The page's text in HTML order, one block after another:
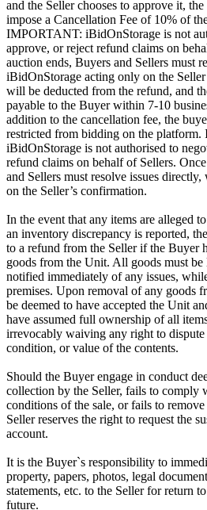
and the Seller chooses to approve it,
impose a Cancellation Fee of 10% of
IMPORTANT: iBidOnStorage is not
approve, or reject refund claims on
auction ends, Buyers and Sellers must
iBidOnStorage acting only on the
will be deducted from the refund, and
payable to the Buyer within 7-10
addition to the cancellation fee, the
restricted from bidding on the
iBidOnStorage is not authorised to
refund claims on behalf of Sellers.
and Sellers must resolve issues
on the Seller’s confirmation.
In the event that any items are alleged
an inventory discrepancy is reported,
to a refund from the Seller if the Buyer
goods from the Unit. All goods must
notified immediately of any issues,
premises. Upon removal of any goods
be deemed to have accepted the Unit
have assumed full ownership of all
irrevocably waiving any right to dispute
condition, or value of the contents.
Should the Buyer engage in conduct
collection by the Seller, fails to comply
conditions of the sale, or fails to
Seller reserves the right to request the
account.
It is the Buyer`s responsibility to
property, papers, photos, legal
statements, etc. to the Seller for return
future.